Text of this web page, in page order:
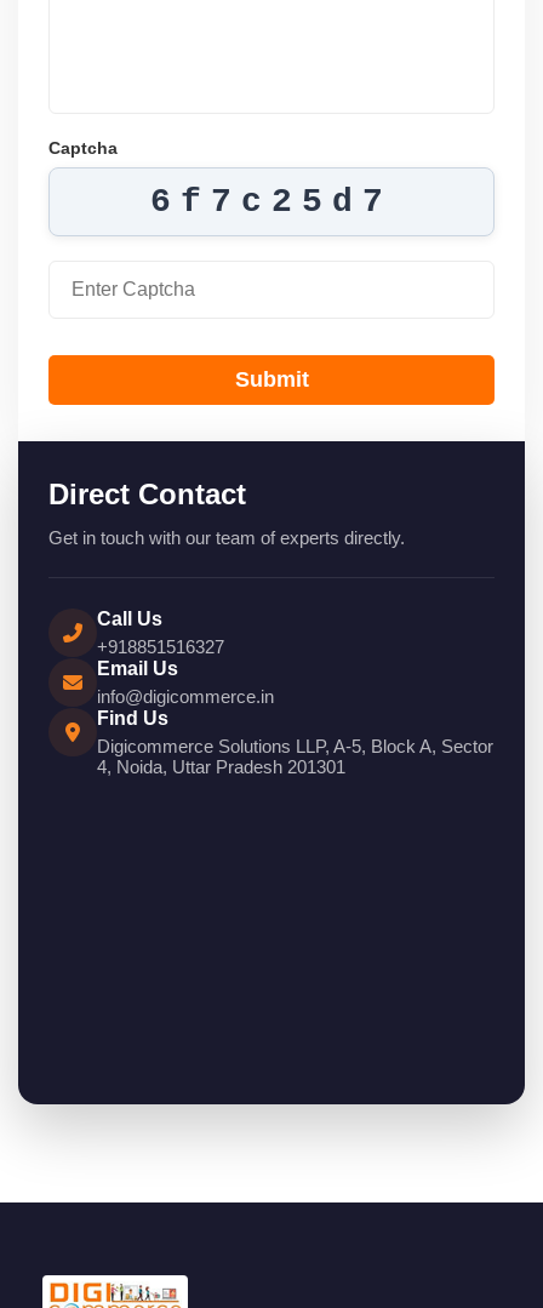
Captcha
6f7c25d7
Submit
Direct Contact
Get in touch with our team of experts directly.
Call Us
+918851516327
Email Us
info@digicommerce.in
Find Us
Digicommerce Solutions LLP, A-5, Block A, Sector
4, Noida, Uttar Pradesh 201301